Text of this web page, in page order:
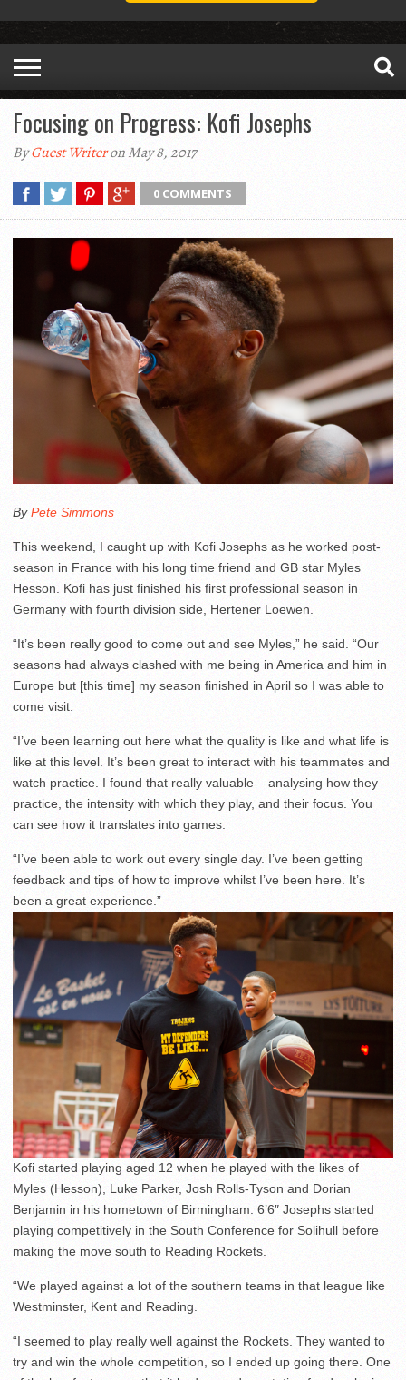
Focusing on Progress: Kofi Josephs
ByGuest Writeron May 8, 2017
0 COMMENTS
ByPete Simmons
This weekend, I caught up with Kofi Josephs as he worked post-
season in France with his long time friend and GB star Myles
Hesson. Kofi has just finished his first professional season in
Germany with fourth division side, Hertener Loewen.
“It’s been really good to come out and see Myles,” he said. “Our
seasons had always clashed with me being in America and him in
Europe but [this time] my season finished in April so I was able to
come visit.
“I’ve been learning out here what the quality is like and what life is
like at this level. It’s been great to interact with his teammates and
watch practice. I found that really valuable – analysing how they
practice, the intensity with which they play, and their focus. You
can see how it translates into games.
“I’ve been able to work out every single day. I’ve been getting
feedback and tips of how to improve whilst I’ve been here. It’s
been a great experience.”
Kofi started playing aged 12 when he played with the likes of
Myles (Hesson), Luke Parker, Josh Rolls-Tyson and Dorian
Benjamin in his hometown of Birmingham. 6’6″ Josephs started
playing competitively in the South Conference for Solihull before
making the move south to Reading Rockets.
“We played against a lot of the southern teams in that league like
Westminster, Kent and Reading.
“I seemed to play really well against the Rockets. They wanted to
try and win the whole competition, so I ended up going there. One